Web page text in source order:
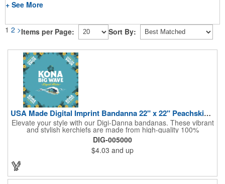
+ See More
1 2 >Items per Page: Sort By:
USA Made Digital Imprint Bandanna 22" x 22" Peachskin Poly
Elevate your style with our Digi-Danna bandanas. These vibrant
and stylish kerchiefs are made from high-quality 100%
peachskin polyester, ensuring a soft and comfortable feel.
Choose from various sizes to find the perfect fit for your needs.
With their crisp and bold digital printing, our bandanas allow you
to create a unique and eye-catching design. Customize your
color scheme and add your school, sports team, or company
logo for a branded accessory that makes a statement. Perfect
for marketing events, giveaways, or personal use, our Digi-
DIG-005000
$4.03 and up